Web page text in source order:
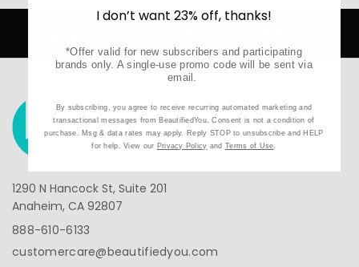
1290 N Hancock St, Suite 201
Anaheim, CA 92807
888-610-6133
customercare@beautifiedyou.com
I don’t want 23% off, thanks!
*Offer valid for new subscribers and participating
brands only. A single-use promo code will be sent via
email.
By subscribing, you agree to receive recurring automated marketing and
transactional messages from BeautifiedYou. Consent is not a condition of
purchase. Msg & data rates may apply. Reply STOP to unsubscribe and HELP
for help. View our Privacy Policy and Terms of Use.